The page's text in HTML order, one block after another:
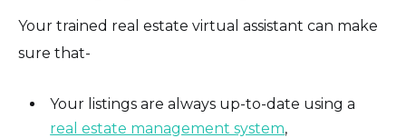
Your trained real estate virtual assistant can make
sure that-
Your listings are always up-to-date using a
real estate management system,